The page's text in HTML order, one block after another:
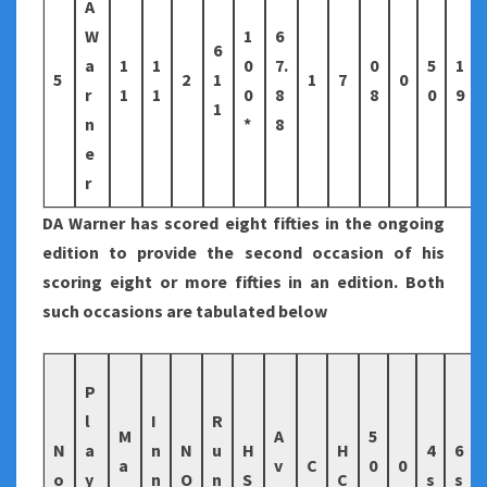
5
A
W
a
r
n
e
r
1
1
1
1
2
6
1
1
1
0
0
*
6
7.
8
8
1 7
0
8
0
5
0
1
9
DA Warner has scored eight fifties in the ongoing
edition to provide the second occasion of his
scoring eight or more fifties in an edition. Both
such occasions are tabulated below
N
o
P
l
a
y
M
a
I
n
n
N
O
R
u
n
H
S
A
v
C
H
C
5
0
0
4
s
6
s